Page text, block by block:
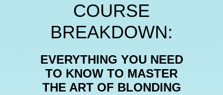
COURSE
BREAKDOWN:
EVERYTHING YOU NEED
TO KNOW TO MASTER
THE ART OF BLONDING